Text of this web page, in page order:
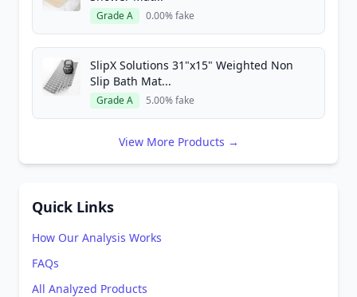
Grade A 0.00% fake
SlipX Solutions 31"x15" Weighted Non
Slip Bath Mat...
Grade A 5.00% fake
View More Products →
Quick Links
How Our Analysis Works
FAQs
All Analyzed Products